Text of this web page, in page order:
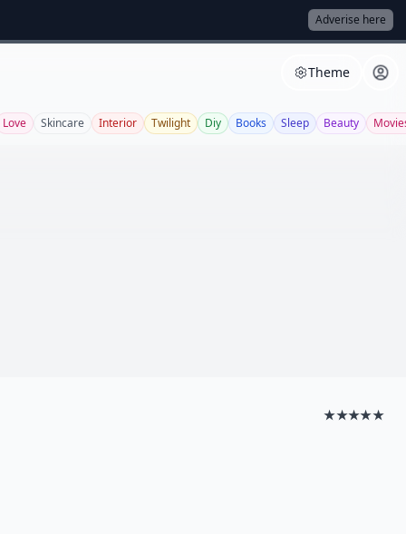
Adverise here
Theme
Love Skincare Interior Twilight Diy Books Sleep Beauty
★★★★★